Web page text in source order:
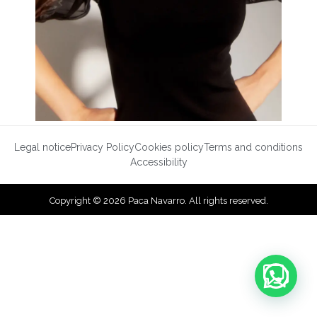
Legal noticePrivacy PolicyCookies policyTerms and conditions
Accessibility
Copyright © 2026 Paca Navarro. All rights reserved.